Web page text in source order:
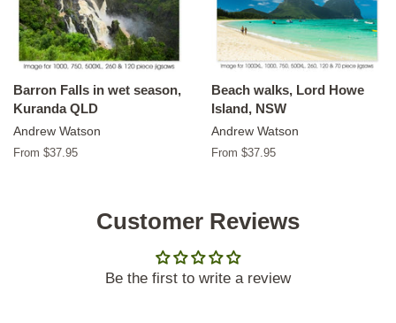
Barron Falls in wet season,
Kuranda QLD
Andrew Watson
From $37.95
Beach walks, Lord Howe
Island, NSW
Andrew Watson
From $37.95
Customer Reviews
Be the first to write a review